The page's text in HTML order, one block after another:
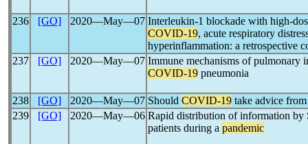
236 [GO] 2020―May―07 Interleukin-1 blockade with high-
COVID-19, acute respiratory
hyperinflammation: a retrospective
237
[GO] 2020―May―07 Immune mechanisms of pulmonary
COVID-19 pneumonia
238 [GO] 2020―May―07 Should COVID-19 take advice
239
[GO] 2020―May―06 Rapid distribution of information by
patients during a pandemic